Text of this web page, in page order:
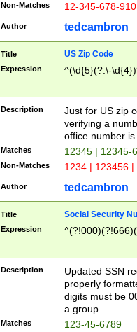
Non-Matches 12-345-678-
Author tedcambron
Title US Zip Code
Expression ^(\d{5}(?:\-
Description
Just for US zip
verifying a
office number
Matches 12345 | 12345-
Non-Matches 1234 | 123456
Author tedcambron
Title Social Security
Expression
Description
Updated SSN
properly
digits must be
a group.
Matches 123-45-6789